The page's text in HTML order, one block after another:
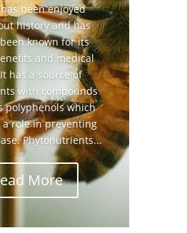
been enjoyed
history and has
known for its
and medical
has a source of
with compounds
polyphenols which
a role in preventing
Phytonutrients...
More